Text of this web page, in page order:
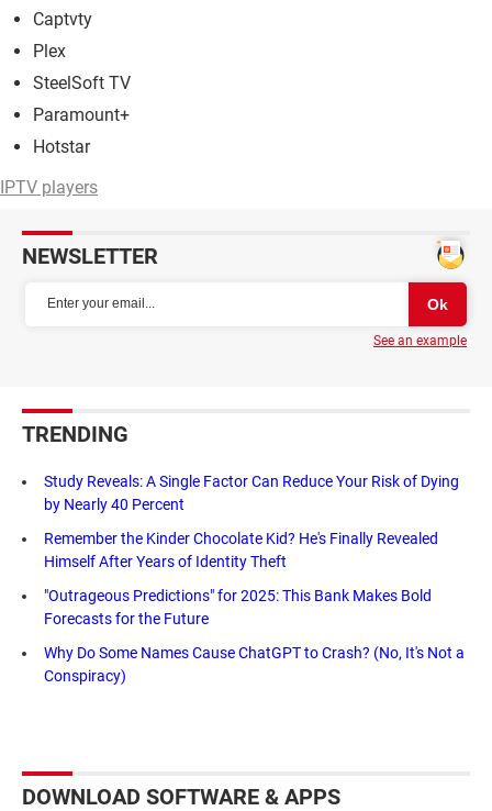
Captvty
Plex
SteelSoft TV
Paramount+
Hotstar
IPTV players
NEWSLETTER
See an example
TRENDING
Study Reveals: A Single Factor Can Reduce Your Risk of Dying
by Nearly 40 Percent
Remember the Kinder Chocolate Kid? He's Finally Revealed
Himself After Years of Identity Theft
"Outrageous Predictions" for 2025: This Bank Makes Bold
Forecasts for the Future
Why Do Some Names Cause ChatGPT to Crash? (No, It's Not a
Conspiracy)
DOWNLOAD SOFTWARE & APPS